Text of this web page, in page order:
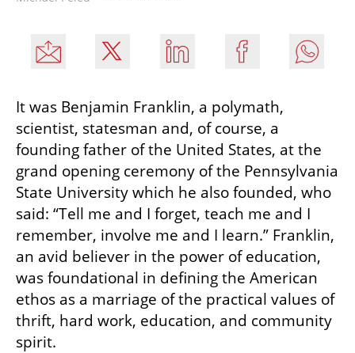
It was Benjamin Franklin, a polymath,
scientist, statesman and, of course, a
founding father of the United States, at the
grand opening ceremony of the Pennsylvania
State University which he also founded, who
said: “Tell me and I forget, teach me and I
remember, involve me and I learn.” Franklin,
an avid believer in the power of education,
was foundational in defining the American
ethos as a marriage of the practical values of
thrift, hard work, education, and community
spirit.